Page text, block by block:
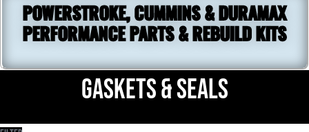
POWERSTROKE, CUMMINS & DURAMAX
PERFORMANCE PARTS & REBUILD KITS
Gaskets & Seals